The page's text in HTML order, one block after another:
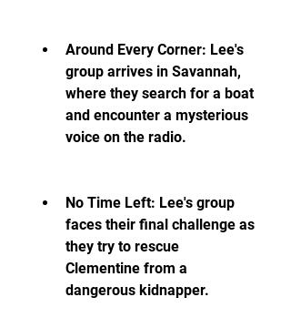
Around Every Corner: Lee's
group arrives in Savannah,
where they search for a boat
and encounter a mysterious
voice on the radio.
No Time Left: Lee's group
faces their final challenge as
they try to rescue
Clementine from a
dangerous kidnapper.